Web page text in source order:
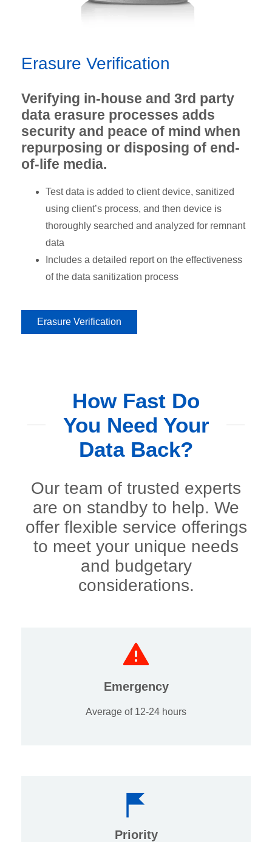
Erasure Verification
Verifying in-house and 3rd party
data erasure processes adds
security and peace of mind when
repurposing or disposing of end-
of-life media.
Test data is added to client device, sanitized
using client’s process, and then device is
thoroughly searched and analyzed for remnant
data
Includes a detailed report on the effectiveness
of the data sanitization process
Erasure Verification
How Fast Do
You Need Your
Data Back?
Our team of trusted experts
are on standby to help. We
offer flexible service offerings
to meet your unique needs
and budgetary
considerations.
Emergency
Average of 12-24 hours
Priority